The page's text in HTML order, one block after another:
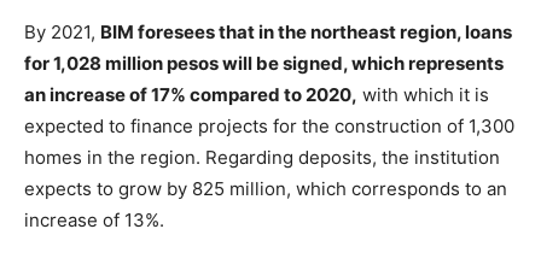
By 2021, BIM foresees that in the northeast region, loans
for 1,028 million pesos will be signed, which represents
an increase of 17% compared to 2020, with which it is
expected to finance projects for the construction of 1,300
homes in the region. Regarding deposits, the institution
expects to grow by 825 million, which corresponds to an
increase of 13%.